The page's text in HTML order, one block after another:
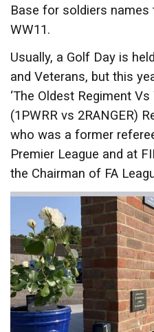
Base for soldiers names
WW11.
Usually, a Golf Day is
and Veterans, but this
‘The Oldest Regiment
(1PWRR vs 2RANGER)
who was a former
Premier League and at
the Chairman of FA